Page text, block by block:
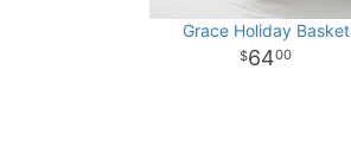
Grace Holiday Basket
6400